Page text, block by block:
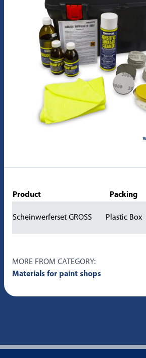
Product Packing
Scheinwerferset GROSS Plastic Box
MORE FROM CATEGORY:
Materials for paint shops